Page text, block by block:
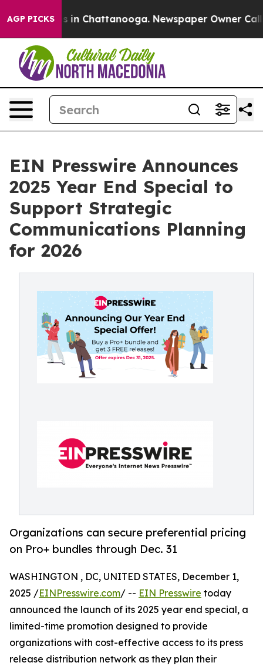
AGP PICKS
Chaos in Chattanooga. Newspaper Owner Calls
EIN Presswire Announces
2025 Year End Special to
Support Strategic
Communications Planning
for 2026
Organizations can secure preferential pricing
on Pro+ bundles through Dec. 31
WASHINGTON , DC, UNITED STATES, December 1,
2025 /EINPresswire.com/ -- EIN Presswire today
announced the launch of its 2025 year end special, a
limited-time promotion designed to provide
organizations with cost-effective access to its press
release distribution network as they plan their